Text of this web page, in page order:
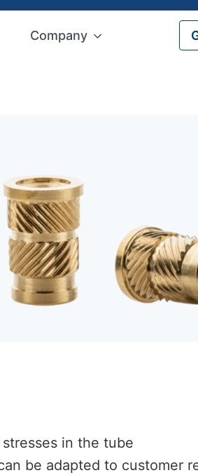
Company
in the tube
be adapted to customer